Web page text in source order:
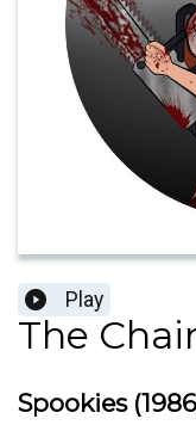
Play
The
Spookies